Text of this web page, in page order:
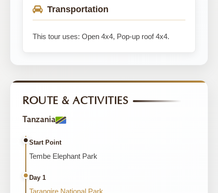
Transportation
This tour uses: Open 4x4, Pop-up roof 4x4.
ROUTE & ACTIVITIES
Tanzania
Start Point
Tembe Elephant Park
Day 1
Tarangire National Park